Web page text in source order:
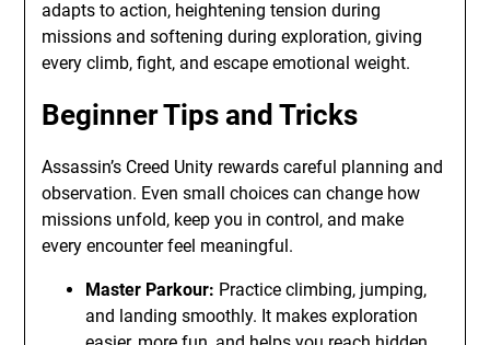
adapts to action, heightening tension during
missions and softening during exploration, giving
every climb, fight, and escape emotional weight.
Beginner Tips and Tricks
Assassin’s Creed Unity rewards careful planning and
observation. Even small choices can change how
missions unfold, keep you in control, and make
every encounter feel meaningful.
Master Parkour: Practice climbing, jumping,
and landing smoothly. It makes exploration